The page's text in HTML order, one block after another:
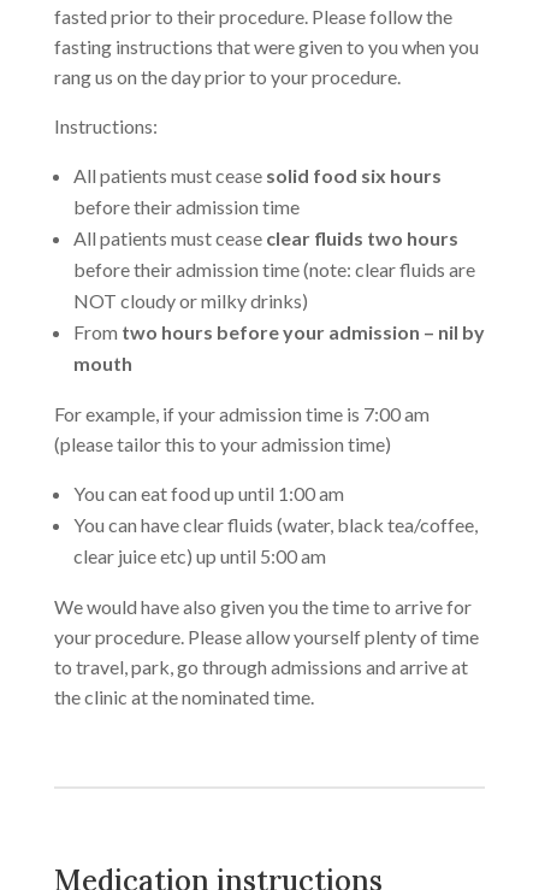
fasted prior to their procedure. Please follow the
fasting instructions that were given to you when you
rang us on the day prior to your procedure.
Instructions:
All patients must cease solid food six hours
before their admission time
All patients must cease clear fluids two hours
before their admission time (note: clear fluids are
NOT cloudy or milky drinks)
From two hours before your admission – nil by
mouth
For example, if your admission time is 7:00 am
(please tailor this to your admission time)
You can eat food up until 1:00 am
You can have clear fluids (water, black tea/coffee,
clear juice etc) up until 5:00 am
We would have also given you the time to arrive for
your procedure. Please allow yourself plenty of time
to travel, park, go through admissions and arrive at
the clinic at the nominated time.
Medication instructions